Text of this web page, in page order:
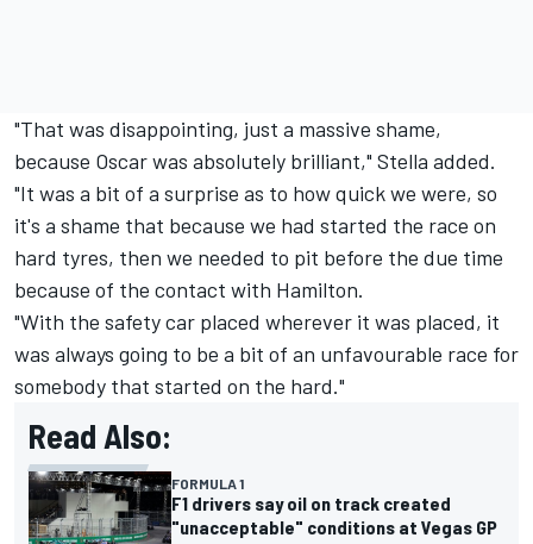
"That was disappointing, just a massive shame,
because Oscar was absolutely brilliant," Stella added.
"It was a bit of a surprise as to how quick we were, so
it's a shame that because we had started the race on
hard tyres, then we needed to pit before the due time
because of the contact with Hamilton.
"With the safety car placed wherever it was placed, it
was always going to be a bit of an unfavourable race for
somebody that started on the hard."
Read Also:
FORMULA 1
F1 drivers say oil on track created
"unacceptable" conditions at Vegas GP